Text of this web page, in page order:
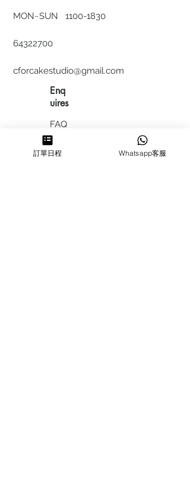
MON~SUN 1100-1830
64322700
cforcakestudio@gmail.com
Enq
uires
FAQ
HIRING
訂單日程 Whatsapp客服